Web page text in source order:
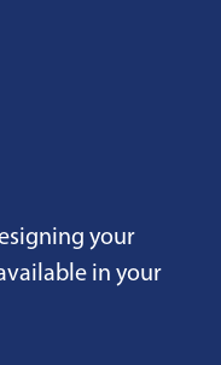
your
in your